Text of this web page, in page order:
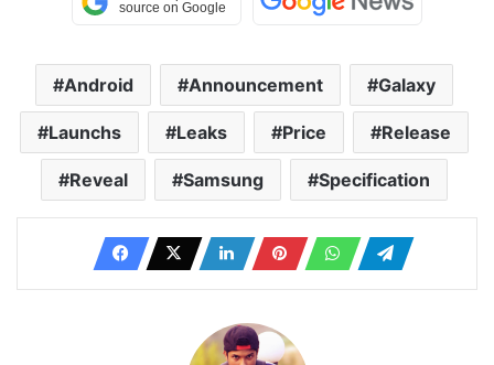
Android Announcement Galaxy
Launchs Leaks Price Release
Reveal Samsung Specification